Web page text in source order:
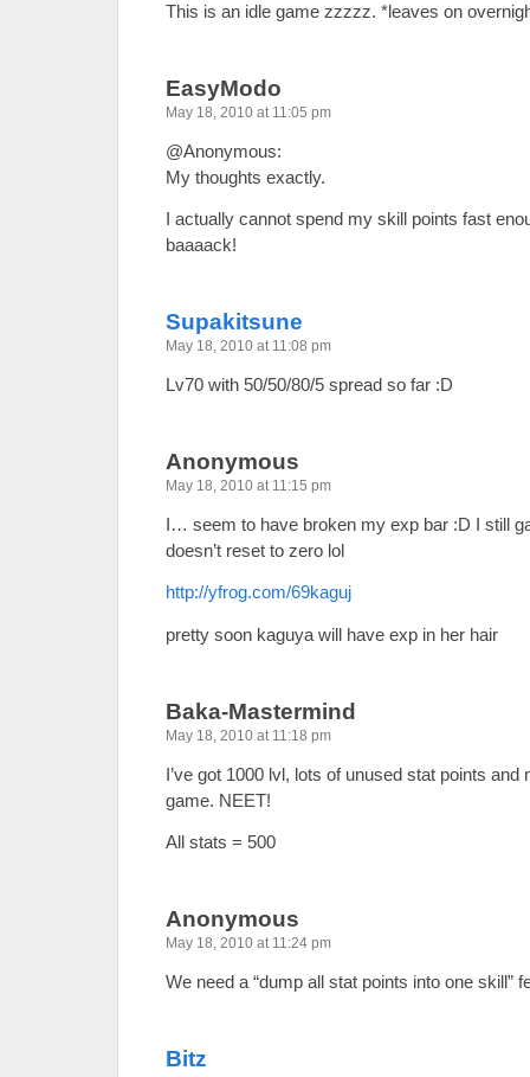
This is an idle game zzzzz. *leaves on
EasyModo
May 18, 2010 at 11:05 pm
@Anonymous:
My thoughts exactly.
I actually cannot spend my skill points fast
baaaack!
Supakitsune
May 18, 2010 at 11:08 pm
Lv70 with 50/50/80/5 spread so far :D
Anonymous
May 18, 2010 at 11:15 pm
I… seem to have broken my exp bar :D I still
doesn’t reset to zero lol
http://yfrog.com/69kaguj
pretty soon kaguya will have exp in her hair
Baka-Mastermind
May 18, 2010 at 11:18 pm
I’ve got 1000 lvl, lots of unused stat points
game. NEET!
All stats = 500
Anonymous
May 18, 2010 at 11:24 pm
We need a “dump all stat points into one skill”
Bitz